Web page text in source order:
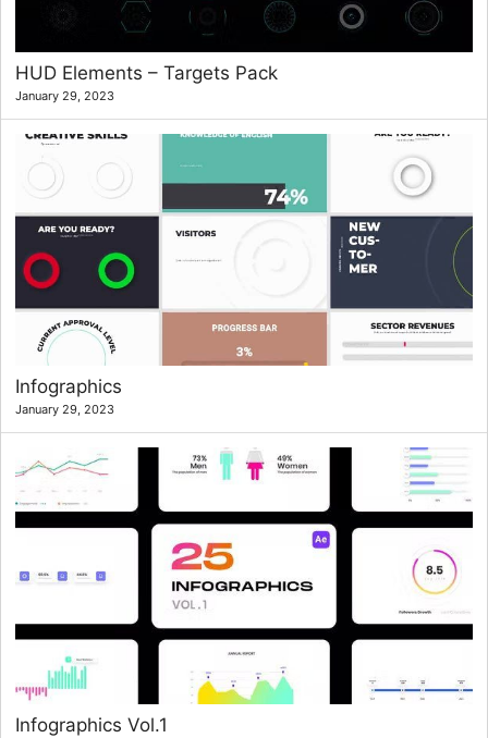
HUD Elements – Targets Pack
January 29, 2023
Infographics
January 29, 2023
Infographics Vol.1